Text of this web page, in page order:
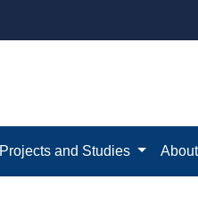
Projects and Studies